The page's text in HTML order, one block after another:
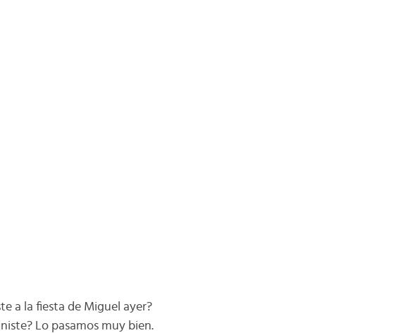
a la fiesta de Miguel ayer?
Lo pasamos muy bien.